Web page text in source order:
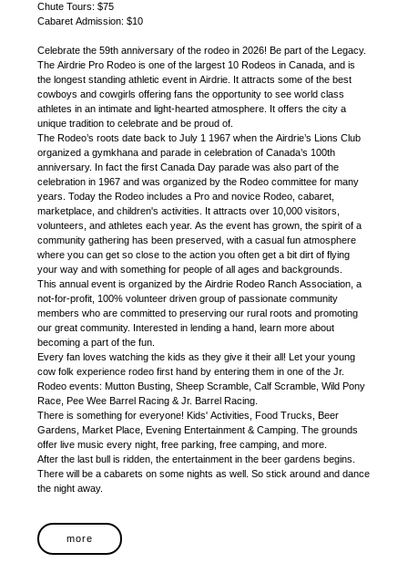
Chute Tours: $75
Cabaret Admission: $10
Celebrate the 59th anniversary of the rodeo in 2026! Be part of the Legacy.
The Airdrie Pro Rodeo is one of the largest 10 Rodeos in Canada, and is
the longest standing athletic event in Airdrie. It attracts some of the best
cowboys and cowgirls offering fans the opportunity to see world class
athletes in an intimate and light-hearted atmosphere. It offers the city a
unique tradition to celebrate and be proud of.
The Rodeo’s roots date back to July 1 1967 when the Airdrie’s Lions Club
organized a gymkhana and parade in celebration of Canada’s 100th
anniversary. In fact the first Canada Day parade was also part of the
celebration in 1967 and was organized by the Rodeo committee for many
years. Today the Rodeo includes a Pro and novice Rodeo, cabaret,
marketplace, and children's activities. It attracts over 10,000 visitors,
volunteers, and athletes each year. As the event has grown, the spirit of a
community gathering has been preserved, with a casual fun atmosphere
where you can get so close to the action you often get a bit dirt of flying
your way and with something for people of all ages and backgrounds.
This annual event is organized by the Airdrie Rodeo Ranch Association, a
not-for-profit, 100% volunteer driven group of passionate community
members who are committed to preserving our rural roots and promoting
our great community. Interested in lending a hand, learn more about
becoming a part of the fun.
Every fan loves watching the kids as they give it their all! Let your young
cow folk experience rodeo first hand by entering them in one of the Jr.
Rodeo events: Mutton Busting, Sheep Scramble, Calf Scramble, Wild Pony
Race, Pee Wee Barrel Racing & Jr. Barrel Racing.
There is something for everyone! Kids' Activities, Food Trucks, Beer
Gardens, Market Place, Evening Entertainment & Camping. The grounds
offer live music every night, free parking, free camping, and more.
After the last bull is ridden, the entertainment in the beer gardens begins.
There will be a cabarets on some nights as well. So stick around and dance
the night away.
more